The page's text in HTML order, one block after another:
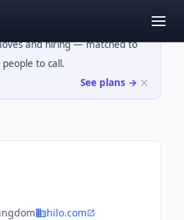
and hiring — matched to
to call.
See plans →
hilo.com